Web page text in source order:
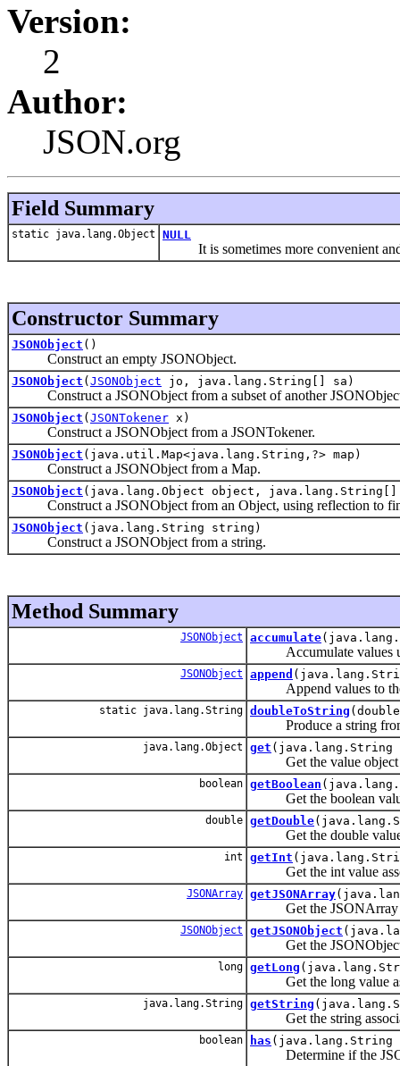
Version:
2
Author:
JSON.org
Field Summary
static java.lang.Object NULL
It is sometimes more convenient and
Constructor Summary
JSONObject ()
Construct an empty JSONObject.
JSONObject ( JSONObject jo, java.lang.String[] sa)
Construct a JSONObject from a subset of another
JSONObject ( JSONTokener x)
Construct a JSONObject from a JSONTokener.
JSONObject (java.util.Map<java.lang.String,?> map)
Construct a JSONObject from a Map.
JSONObject (java.lang.Object object, java.lang.String[]
Construct a JSONObject from an Object, using reflection to
JSONObject (java.lang.String string)
Construct a JSONObject from a string.
Method Summary
JSONObject accumulate
Accumulate values
JSONObject append
Append values to the
static java.lang.String doubleToString
Produce a string
java.lang.Object get (java.lang.String
Get the value object
boolean getBoolean
Get the boolean value
double getDouble
Get the double value
int getInt
Get the int value
JSONArray getJSONArray
Get the JSONArray
JSONObject getJSONObject
Get the JSONObject
long getLong
Get the long value
java.lang.String getString
Get the string
boolean has (java.lang.String
Determine if the